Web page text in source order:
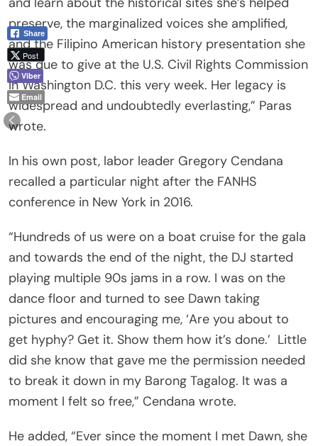
preserve, the marginalized voices she amplified,
and the Filipino American history presentation she
was due to give at the U.S. Civil Rights Commission
in Washington D.C. this very week. Her legacy is
widespread and undoubtedly everlasting,” Paras
wrote.
In his own post, labor leader Gregory Cendana
recalled a particular night after the FANHS
conference in New York in 2016.
“Hundreds of us were on a boat cruise for the gala
and towards the end of the night, the DJ started
playing multiple 90s jams in a row. I was on the
dance floor and turned to see Dawn taking
pictures and encouraging me, ‘Are you about to
get hyphy? Get it. Show them how it’s done.’ Little
did she know that gave me the permission needed
to break it down in my Barong Tagalog. It was a
moment I felt so free,” Cendana wrote.
He added, “Ever since the moment I met Dawn, she
Share
Post
Viber
Email